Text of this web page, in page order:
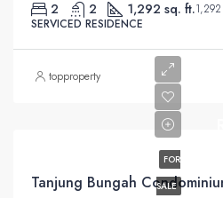
2 2 1,292 sq. ft.
SERVICED RESIDENCE
topproperty
FOR
SALE
Tanjung Bungah